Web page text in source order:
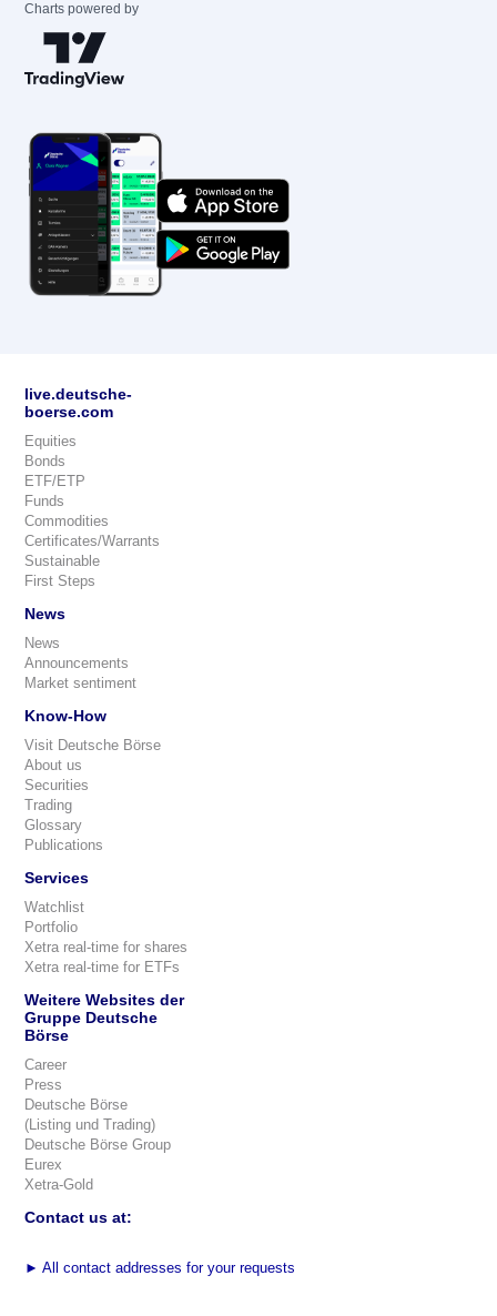
Charts powered by
live.deutsche-
boerse.com
Equities
Bonds
ETF/ETP
Funds
Commodities
Certificates/Warrants
Sustainable
First Steps
News
News
Announcements
Market sentiment
Know-How
Visit Deutsche Börse
About us
Securities
Trading
Glossary
Publications
Services
Watchlist
Portfolio
Xetra real-time for shares
Xetra real-time for ETFs
Weitere Websites der
Gruppe Deutsche
Börse
Career
Press
Deutsche Börse
(Listing und Trading)
Deutsche Börse Group
Eurex
Xetra-Gold
Contact us at:
► All contact addresses for your requests